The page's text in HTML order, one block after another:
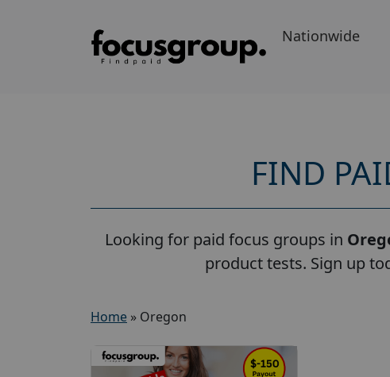
Nationwide
FIND
Looking for paid focus groups in
product tests. Sign up
Home » Oregon